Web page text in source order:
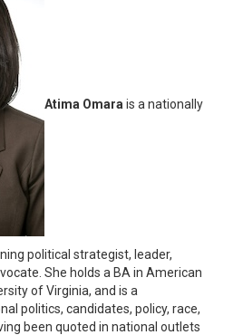
Atima Omara is a nationally
political strategist, leader,
She holds a BA in American
of Virginia, and is a
politics, candidates, policy, race,
been quoted in national outlets